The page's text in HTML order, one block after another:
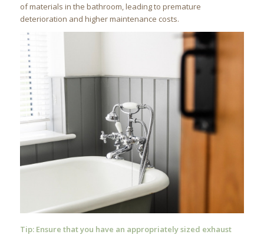
of materials in the bathroom, leading to premature
deterioration and higher maintenance costs.
Tip: Ensure that you have an appropriately sized exhaust